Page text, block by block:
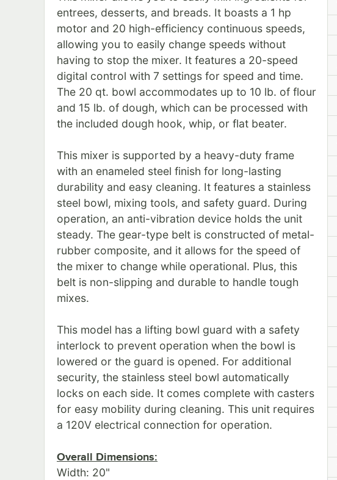
entrees, desserts, and breads. It boasts a 1 hp
motor and 20 high-efficiency continuous speeds,
allowing you to easily change speeds without
having to stop the mixer. It features a 20-speed
digital control with 7 settings for speed and time.
The 20 qt. bowl accommodates up to 10 lb. of flour
and 15 lb. of dough, which can be processed with
the included dough hook, whip, or flat beater.
This mixer is supported by a heavy-duty frame
with an enameled steel finish for long-lasting
durability and easy cleaning. It features a stainless
steel bowl, mixing tools, and safety guard. During
operation, an anti-vibration device holds the unit
steady. The gear-type belt is constructed of metal-
rubber composite, and it allows for the speed of
the mixer to change while operational. Plus, this
belt is non-slipping and durable to handle tough
mixes.
This model has a lifting bowl guard with a safety
interlock to prevent operation when the bowl is
lowered or the guard is opened. For additional
security, the stainless steel bowl automatically
locks on each side. It comes complete with casters
for easy mobility during cleaning. This unit requires
a 120V electrical connection for operation.
Overall Dimensions:
Width: 20"